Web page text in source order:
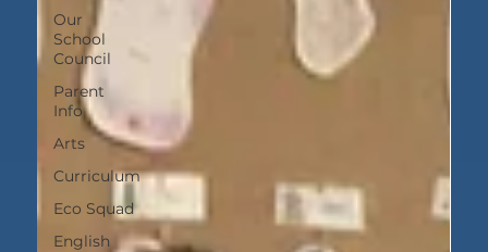
Our
School
Council
Parent
Info
Arts
Curriculum
Eco Squad
English